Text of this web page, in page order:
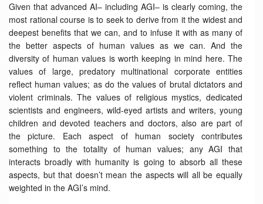
Given that advanced AI– including AGI– is clearly coming, the
most rational course is to seek to derive from it the widest and
deepest benefits that we can, and to infuse it with as many of
the better aspects of human values as we can. And the
diversity of human values is worth keeping in mind here. The
values of large, predatory multinational corporate entities
reflect human values; as do the values of brutal dictators and
violent criminals. The values of religious mystics, dedicated
scientists and engineers, wild-eyed artists and writers, young
children and devoted teachers and doctors, also are part of
the picture. Each aspect of human society contributes
something to the totality of human values; any AGI that
interacts broadly with humanity is going to absorb all these
aspects, but that doesn’t mean the aspects will all be equally
weighted in the AGI’s mind.